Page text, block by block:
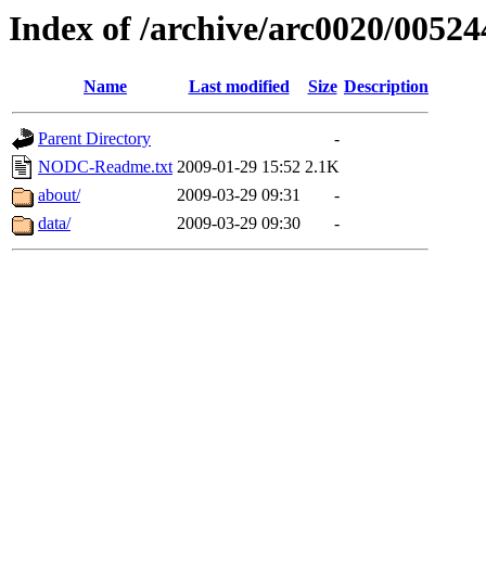
Index of /archive/arc0020/
Name Last modified Size Description
Parent Directory
-
NODC-Readme.txt 2009-01-29 15:52 2.1K
about/
2009-03-29 09:31
-
data/
2009-03-29 09:30 -